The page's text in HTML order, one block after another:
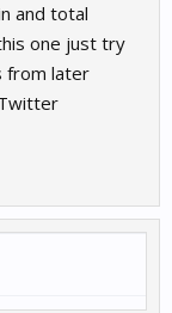
and total
one just try
from later